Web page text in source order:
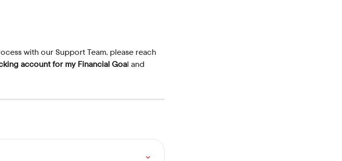
with our Support Team, please reach
account for my Financial Goal and